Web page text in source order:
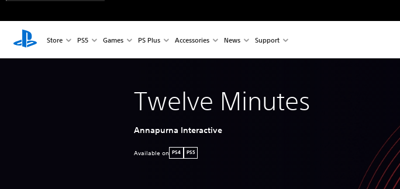
Store PS5 Games PS Plus Accessories News Support
Twelve Minutes
Annapurna Interactive
Available on PS4 PS5